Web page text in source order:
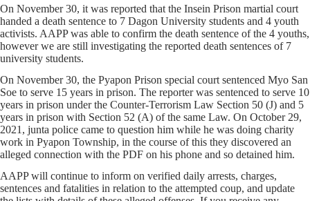
On November 30, it was reported that the Insein Prison martial court
handed a death sentence to 7 Dagon University students and 4 youth
activists. AAPP was able to confirm the death sentence of the 4 youths,
however we are still investigating the reported death sentences of 7
university students.
On November 30, the Pyapon Prison special court sentenced Myo San
Soe to serve 15 years in prison. The reporter was sentenced to serve 10
years in prison under the Counter-Terrorism Law Section 50 (J) and 5
years in prison with Section 52 (A) of the same Law. On October 29,
2021, junta police came to question him while he was doing charity
work in Pyapon Township, in the course of this they discovered an
alleged connection with the PDF on his phone and so detained him.
AAPP will continue to inform on verified daily arrests, charges,
sentences and fatalities in relation to the attempted coup, and update